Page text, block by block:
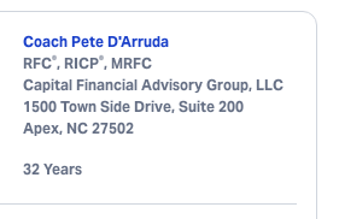
Coach Pete D'Arruda
RFC®, RICP®, MRFC
Capital Financial Advisory Group, LLC
1500 Town Side Drive, Suite 200
Apex, NC 27502
32 Years